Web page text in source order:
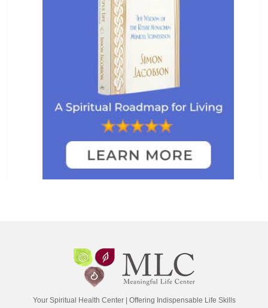
Your Spiritual Health Center | Offering Indispensable Life Skills